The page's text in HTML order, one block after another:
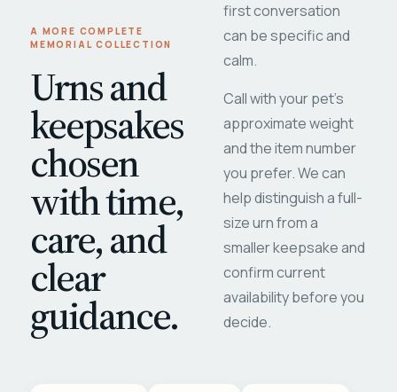
A MORE COMPLETE
MEMORIAL COLLECTION
Urns and
keepsakes
chosen
with time,
care, and
clear
guidance.
first conversation
can be specific and
calm.
Call with your pet's
approximate weight
and the item number
you prefer. We can
help distinguish a full-
size urn from a
smaller keepsake and
confirm current
availability before you
decide.